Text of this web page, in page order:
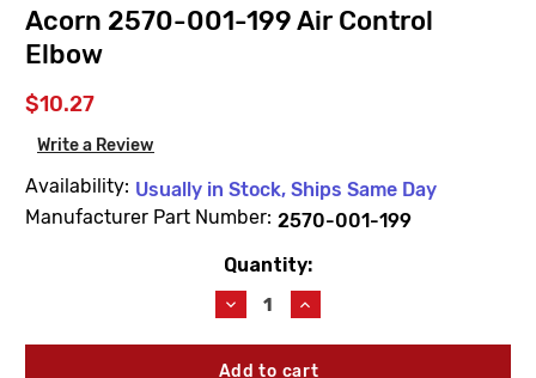
Acorn 2570-001-199 Air Control
Elbow
$10.27
Write a Review
Availability: Usually in Stock, Ships Same Day
Manufacturer Part Number: 2570-001-199
Quantity:
Decrease
Quantity
of
Acorn
Increase
Quantity
of
Acorn